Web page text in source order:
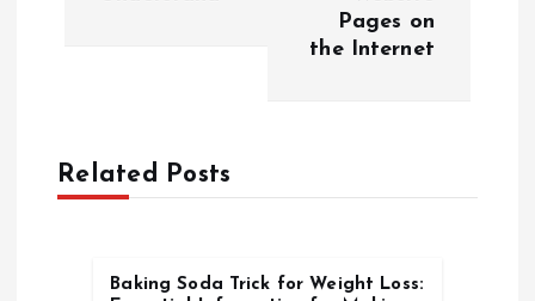
Pages on
the Internet
Related Posts
Baking Soda Trick for Weight Loss: